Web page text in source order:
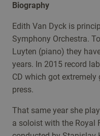
Biography
Edith Van Dyck is
Symphony Orchestra.
Luyten (piano) they
years. In 2015 record
CD which got
press.
That same year she
a soloist with the Royal